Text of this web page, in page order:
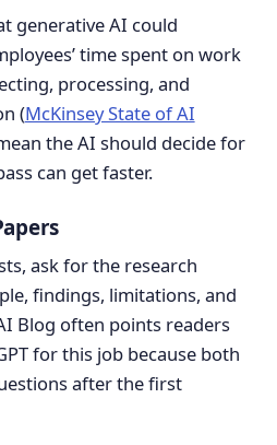
generative AI could
time spent on work
processing, and
(McKinsey State of AI
the AI should decide for
can get faster.
ask for the research
findings, limitations, and
Blog often points readers
for this job because both
after the first